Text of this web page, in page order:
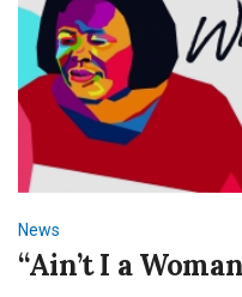
News
“Ain’t I a